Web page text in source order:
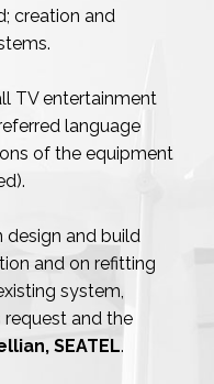
creation and
TV entertainment
language
of the equipment
and build
and on refitting
system,
and the
SEATEL.